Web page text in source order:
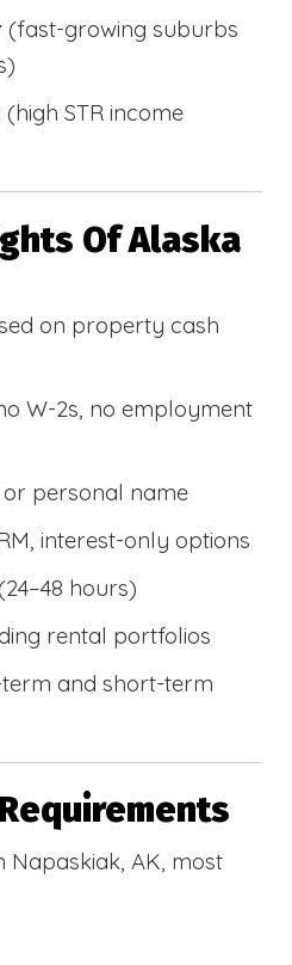
(fast-growing suburbs
(high STR income
Of Alaska
on property cash
W-2s, no employment
or personal name
interest-only options
hours)
rental portfolios
and short-term
Napaskiak, AK, most